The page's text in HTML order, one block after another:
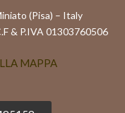
(Pisa) – Italy
& P.IVA 01303760506
MAPPA